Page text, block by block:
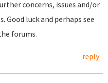
concerns, issues and/or
Good luck and perhaps see
forums.
reply